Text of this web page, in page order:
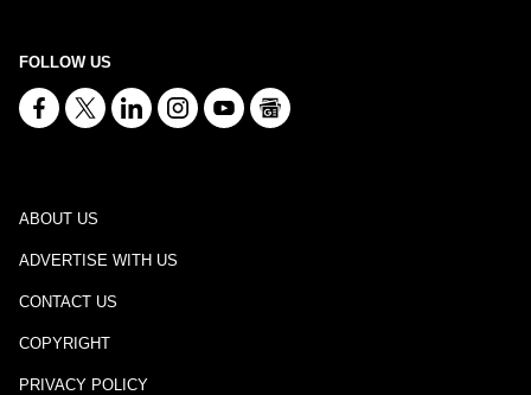
FOLLOW US
ABOUT US
ADVERTISE WITH US
CONTACT US
COPYRIGHT
PRIVACY POLICY